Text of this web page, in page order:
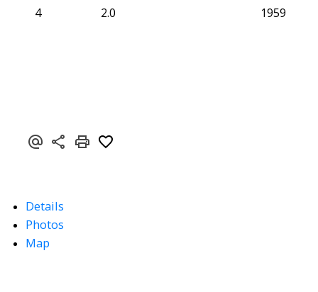
4 2.0
1959
Details
Photos
Map